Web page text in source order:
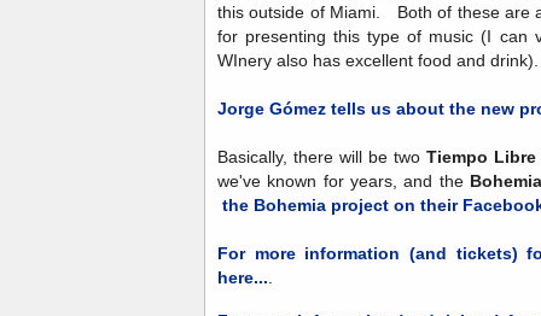
this outside of Miami. Both of these are
for presenting this type of music (I can
WInery also has excellent food and
Jorge Gómez tells us about the new
Basically, there will be two Tiempo Libre
we've known for years, and the
the Bohemia project on their
For more information (and tickets)
here...